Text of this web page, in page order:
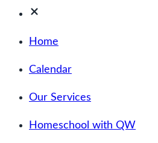
Home
Calendar
Our Services
Homeschool with QW